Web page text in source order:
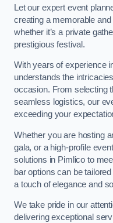
Let our expert event
creating a memorable
whether it’s a private
prestigious festival.
With years of experience
understands the
occasion. From selecting
seamless logistics, our
exceeding your
Whether you are hosting
gala, or a high-profile
solutions in Pimlico to
bar options can be
a touch of elegance and
We take pride in our
delivering exceptional